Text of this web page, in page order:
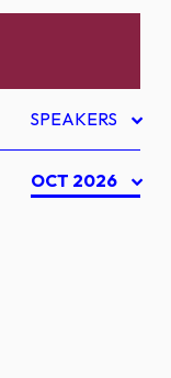
SPEAKERS
OCT 2026